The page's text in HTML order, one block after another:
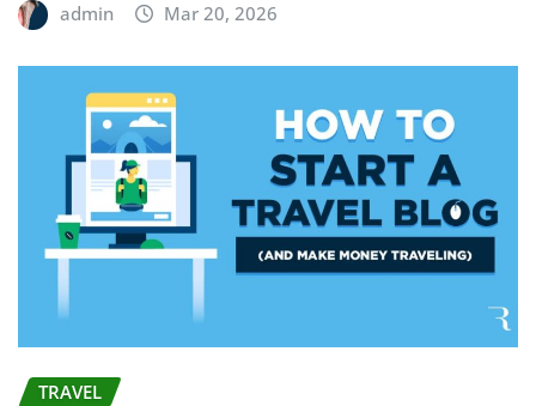
admin Mar 20, 2026
TRAVEL